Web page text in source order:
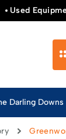
Used
Darling Downs